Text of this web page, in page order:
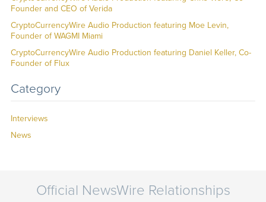
Founder and CEO of Verida
CryptoCurrencyWire Audio Production featuring Moe Levin,
Founder of WAGMI Miami
CryptoCurrencyWire Audio Production featuring Daniel Keller, Co-
Founder of Flux
Category
Interviews
News
Official NewsWire Relationships